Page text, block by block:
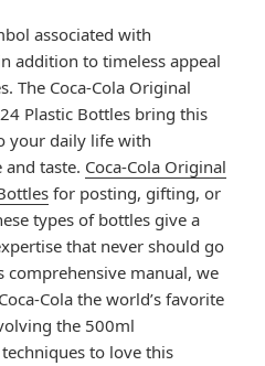
associated with
addition to timeless appeal
The Coca-Cola Original
Plastic Bottles bring this
your daily life with
and taste. Coca-Cola Original
for posting, gifting, or
types of bottles give a
that never should go
manual, we
Cola the world’s favorite
the 500ml
to love this